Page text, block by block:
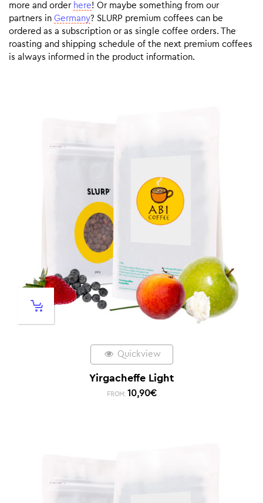
more and order here! Or maybe something from our
partners in Germany? SLURP premium coffees can be
ordered as a subscription or as single coffee orders. The
roasting and shipping schedule of the next premium coffees
is always informed in the product information.
Quickview
Yirgacheffe Light
FROM: 10,90€